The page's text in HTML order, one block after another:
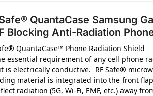
QuantaCase Samsung
Blocking Anti-Radiation
QuantaCase™ Phone Radiation Shield
essential requirement of any cell phone
is electrically conductive. RF Safe®
material is integrated into the front
radiation (5G, Wi-Fi, EMF, etc.) away